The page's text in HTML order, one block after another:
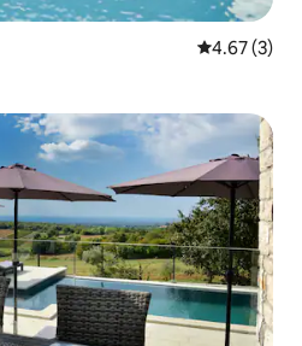
4.67 out of
4.67 (3)